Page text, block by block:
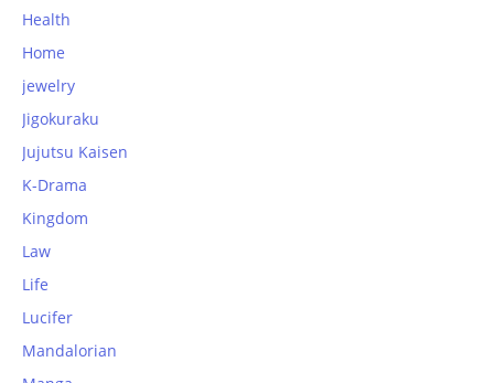
Health
Home
jewelry
Jigokuraku
Jujutsu Kaisen
K-Drama
Kingdom
Law
Life
Lucifer
Mandalorian